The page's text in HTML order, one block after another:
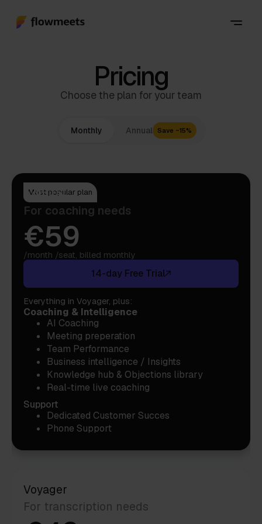
Pricing
Choose the plan for your team
Monthly Annual Save ~15%
Voyager
For transcription needs
Most popular plan
Admiral
For coaching needs
€59
/month /seat, billed monthly
14-day Free Trial
Everything in Voyager, plus:
Coaching & Intelligence
AI Coaching
Meeting preperation
Team Performance
Business intelligence / Insights
Knowledge hub & Objections library
Real-time live coaching
Support
Dedicated Customer Succes
Phone Support